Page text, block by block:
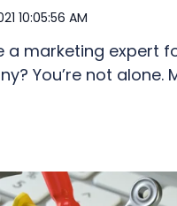
10:05:56 AM
a marketing expert
You’re not alone.